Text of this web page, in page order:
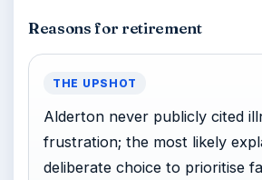
Reasons for retirement
THE UPSHOT
Alderton never publicly cited
frustration; the most likely
deliberate choice to prioritise